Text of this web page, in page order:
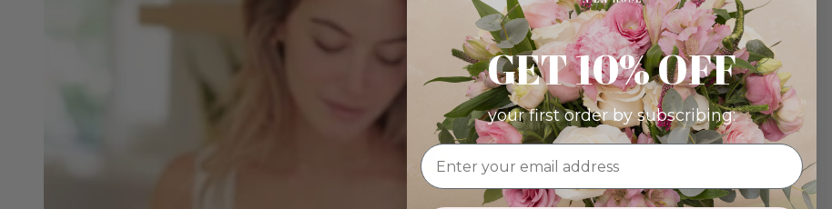
GET 10% OFF
your first order by subscribing: